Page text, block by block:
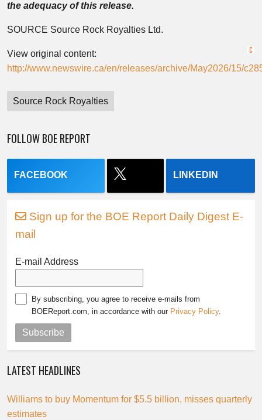
the adequacy of this release.
SOURCE Source Rock Royalties Ltd.
View original content:
http://www.newswire.ca/en/releases/archive/May2026/15/
Source Rock Royalties
FOLLOW BOE REPORT
FACEBOOK LINKEDIN
Sign up for the BOE Report Daily Digest E-
mail
E-mail Address
By subscribing, you agree to receive e-mails from
BOEReport.com, in accordance with our Privacy Policy.
Subscribe
LATEST HEADLINES
Williams to buy Momentum for $5.5 billion, misses quarterly
estimates